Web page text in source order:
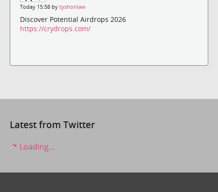
Today 15:58 by tyshonlaw
Discover Potential Airdrops 2026
https://crydrops.com/
Latest from Twitter
Loading...